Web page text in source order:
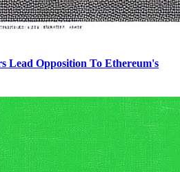
Lead Opposition To Ethereum's